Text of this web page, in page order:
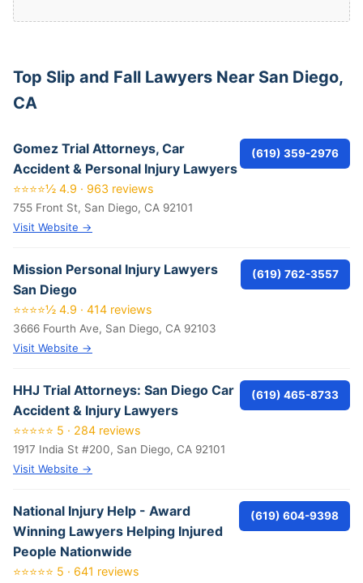
Top Slip and Fall Lawyers Near San Diego,
CA
Gomez Trial Attorneys, Car
Accident & Personal Injury Lawyers
⭐⭐⭐⭐½ 4.9 · 963 reviews
755 Front St, San Diego, CA 92101
Visit Website →
(619) 359-2976
Mission Personal Injury Lawyers
San Diego
⭐⭐⭐⭐½ 4.9 · 414 reviews
3666 Fourth Ave, San Diego, CA 92103
Visit Website →
(619) 762-3557
HHJ Trial Attorneys: San Diego Car
Accident & Injury Lawyers
⭐⭐⭐⭐⭐ 5 · 284 reviews
1917 India St #200, San Diego, CA 92101
Visit Website →
(619) 465-8733
National Injury Help - Award
Winning Lawyers Helping Injured
People Nationwide
⭐⭐⭐⭐⭐ 5 · 641 reviews
(619) 604-9398